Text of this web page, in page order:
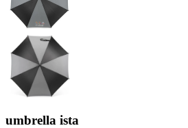
umbrella ista